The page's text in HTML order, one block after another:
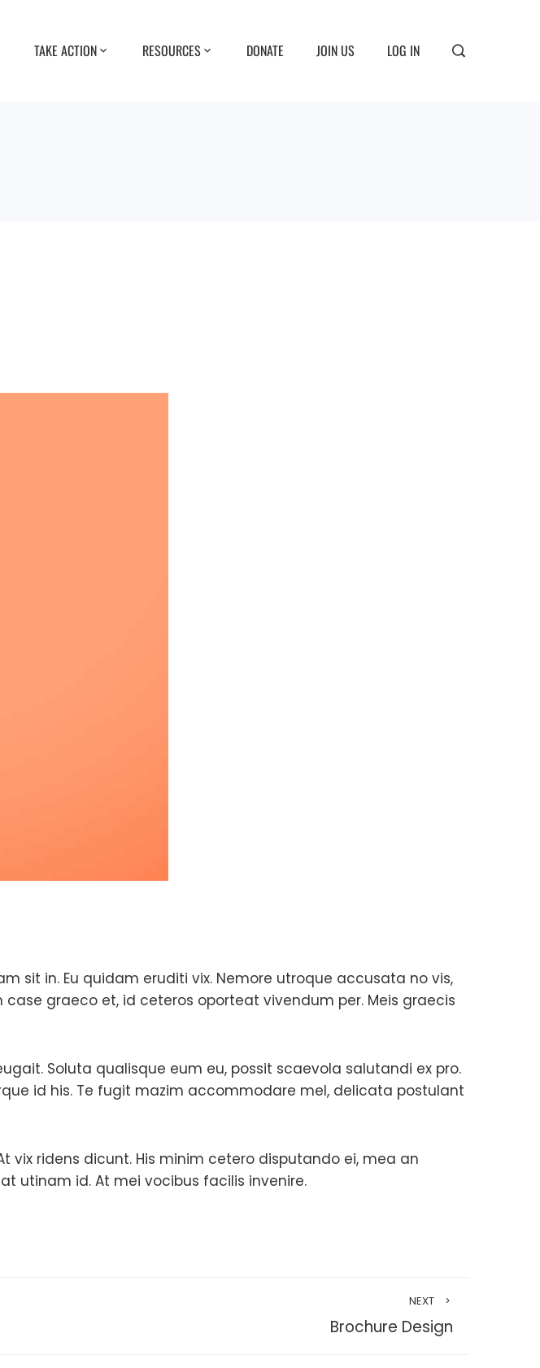
TAKE ACTION RESOURCES DONATE JOIN US LOG IN
sit in. Eu quidam eruditi vix. Nemore utroque accusata no vis,
graeco et, id ceteros oporteat vivendum per. Meis graecis
Soluta qualisque eum eu, possit scaevola salutandi ex pro.
id his. Te fugit mazim accommodare mel, delicata postulant
vix ridens dicunt. His minim cetero disputando ei, mea an
utinam id. At mei vocibus facilis invenire.
NEXT
Brochure Design